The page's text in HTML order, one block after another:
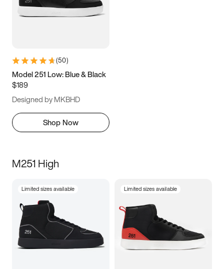
(50)
Model 251 Low: Blue & Black
$189
Designed by MKBHD
Shop Now
M251 High
Limited sizes available Limited sizes available